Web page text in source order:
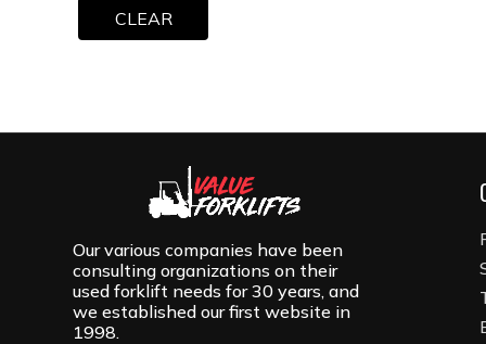
CLEAR
Our various companies have been
consulting organizations on their
used forklift needs for 30 years, and
we established our first website in
1998.